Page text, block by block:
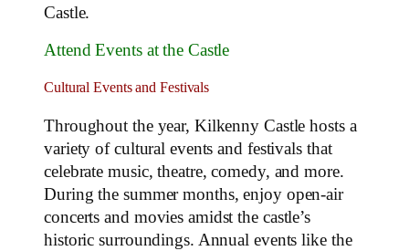
Castle.
Attend Events at the Castle
Cultural Events and Festivals
Throughout the year, Kilkenny Castle hosts a
variety of cultural events and festivals that
celebrate music, theatre, comedy, and more.
During the summer months, enjoy open-air
concerts and movies amidst the castle’s
historic surroundings. Annual events like the